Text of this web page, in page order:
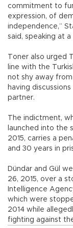
commitment to
expression, of
independence,”
said, speaking at
Toner also urged
line with the
not shy away from
having
partner.
The indictment,
launched into the
2015, carries a
and 30 years in
Dündar and Gül
26, 2015, over a
Intelligence
which were
2014 while
fighting against